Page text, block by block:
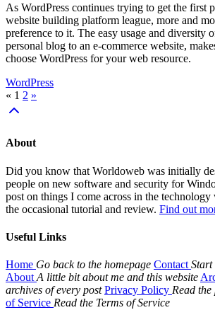
As WordPress continues trying to get the first
website building platform league, more and
preference to it. The easy usage and diversity
personal blog to an e-commerce website,
choose WordPress for your web resource.
WordPress
« 1 2 »
About
Did you know that Worldoweb was initially
people on new software and security for
post on things I come across in the
the occasional tutorial and review. Find out
Useful Links
Home Go back to the homepage Contact Start
About A little bit about me and this website
archives of every post Privacy Policy Read
of Service Read the Terms of Service